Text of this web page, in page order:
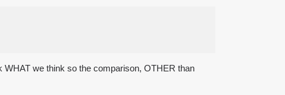
WHAT we think so the comparison, OTHER than